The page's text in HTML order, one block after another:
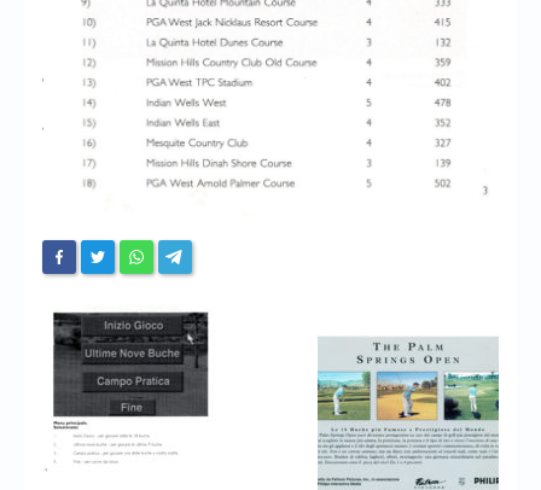
Website’s History
Register